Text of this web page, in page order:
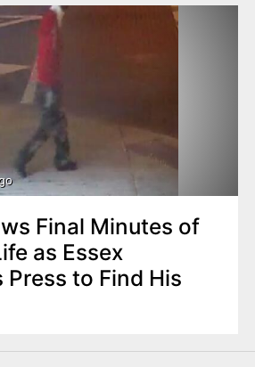
Final Minutes of
as Essex
to Find His